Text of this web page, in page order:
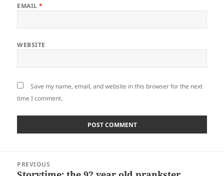
EMAIL*
WEBSITE
Save my name, email, and website in this browser for the next
time I comment.
navigation
PREVIOUS